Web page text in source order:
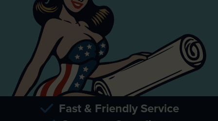
Fast & Friendly Service